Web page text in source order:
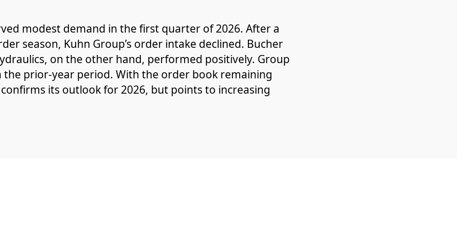
modest demand in the first quarter of 2026. After a
season, Kuhn Group’s order intake declined. Bucher
on the other hand, performed positively. Group
the prior-year period. With the order book remaining
its outlook for 2026, but points to increasing